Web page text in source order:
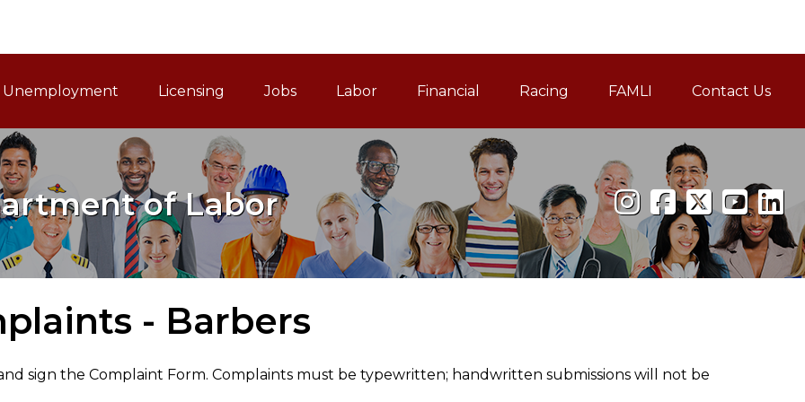
Navigation
Unemployment Licensing Jobs Labor Financial Racing FAMLI
Family and Medical
Contact Us
of Labor
- Barbers
sign the Complaint Form. Complaints must be typewritten; handwritten submissions will not be